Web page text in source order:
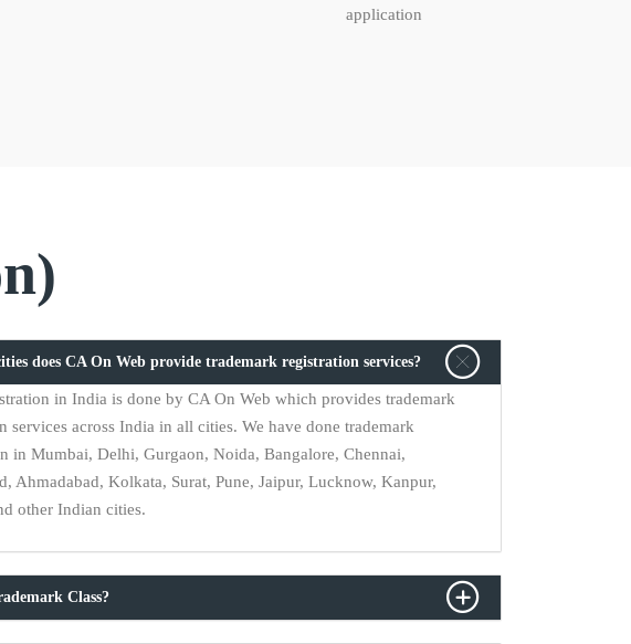
application
does CA On Web provide trademark registration services?
in India is done by CA On Web which provides trademark
services across India in all cities. We have done trademark
in Mumbai, Delhi, Gurgaon, Noida, Bangalore, Chennai,
Ahmadabad, Kolkata, Surat, Pune, Jaipur, Lucknow, Kanpur,
other Indian cities.
Class?